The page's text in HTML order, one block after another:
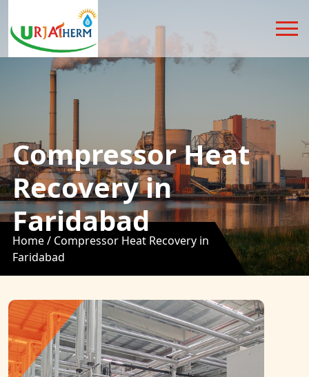
Compressor Heat
Recovery in
Faridabad
Home / Compressor Heat Recovery in
Faridabad